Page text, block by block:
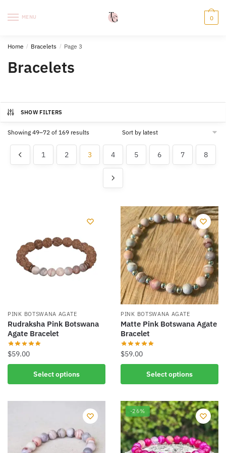
MENU 0
Home / Bracelets / Page 3
Bracelets
SHOW FILTERS
Showing 49–72 of 169 resultsSorted
1 2 3 4 5 6 7 8
PINK BOTSWANA AGATE
Rudraksha Pink Botswana
Agate Bracelet
$59.00
Select options
product
options
PINK BOTSWANA AGATE
Matte Pink Botswana Agate
Bracelet
$59.00
Select options
product
multiple
variants.
The
options
-26%